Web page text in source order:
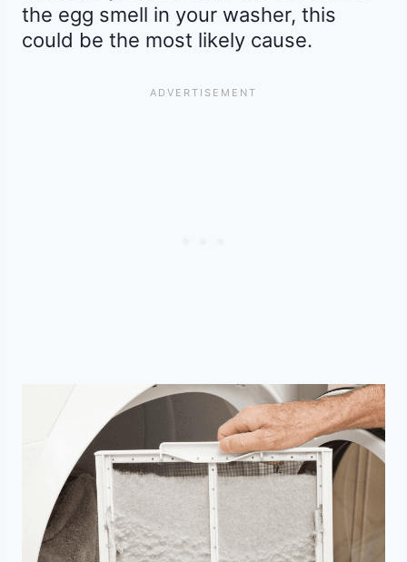
the egg smell in your washer, this
could be the most likely cause.